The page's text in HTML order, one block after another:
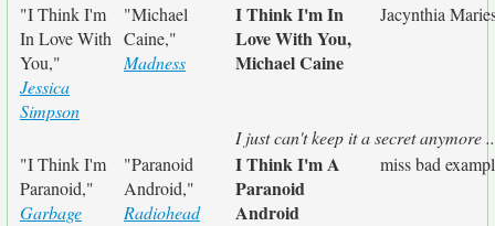
"I Think I'm
In Love With
You,"
Jessica
Simpson
"Michael
Caine,"
Madness
I Think I'm In
Love With You,
Michael Caine
Jacynthia
I just can't keep it a secret anymore
"I Think I'm
Paranoid,"
Garbage
"Paranoid
Android,"
Radiohead
I Think I'm A
Paranoid
Android
miss bad